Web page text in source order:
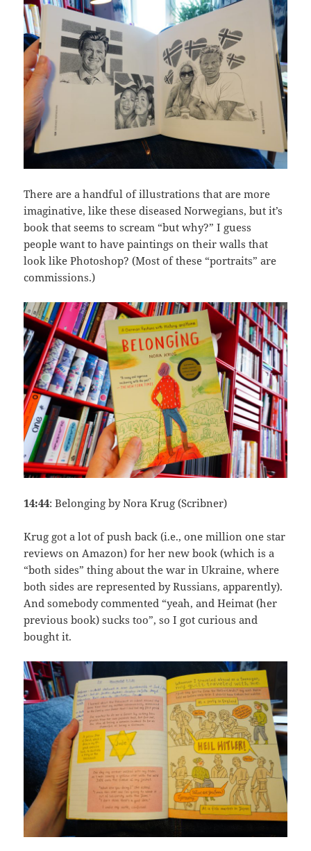
There are a handful of illustrations that are more
imaginative, like these diseased Norwegians, but it’s
book that seems to scream “but why?” I guess
people want to have paintings on their walls that
look like Photoshop? (Most of these “portraits” are
commissions.)
14:44: Belonging by Nora Krug (Scribner)
Krug got a lot of push back (i.e., one million one star
reviews on Amazon) for her new book (which is a
“both sides” thing about the war in Ukraine, where
both sides are represented by Russians, apparently).
And somebody commented “yeah, and Heimat (her
previous book) sucks too”, so I got curious and
bought it.